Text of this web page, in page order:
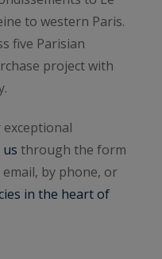
to western Paris.
five Parisian
project with
through the form
by phone, or
in the heart of